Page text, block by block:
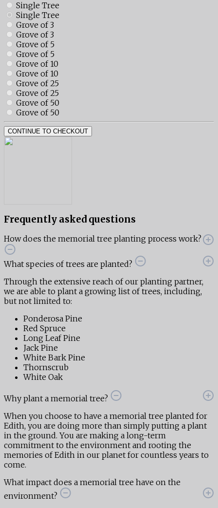
Single Tree
Single Tree
Grove of 3
Grove of 3
Grove of 5
Grove of 5
Grove of 10
Grove of 10
Grove of 25
Grove of 25
Grove of 50
Grove of 50
CONTINUE TO CHECKOUT
Frequently asked questions
How does the memorial tree planting process work?
What species of trees are planted?
Through the extensive reach of our planting partner,
we are able to plant a growing list of trees, including,
but not limited to:
Ponderosa Pine
Red Spruce
Long Leaf Pine
Jack Pine
White Bark Pine
Thornscrub
White Oak
Why plant a memorial tree?
When you choose to have a memorial tree planted for
Edith, you are doing more than simply putting a plant
in the ground. You are making a long-term
commitment to the environment and rooting the
memories of Edith in our planet for countless years to
come.
What impact does a memorial tree have on the
environment?